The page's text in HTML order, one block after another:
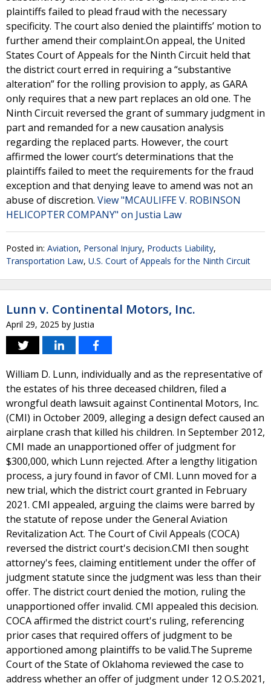
plaintiffs failed to plead fraud with the necessary
specificity. The court also denied the plaintiffs’ motion to
further amend their complaint.On appeal, the United
States Court of Appeals for the Ninth Circuit held that
the district court erred in requiring a “substantive
alteration” for the rolling provision to apply, as GARA
only requires that a new part replaces an old one. The
Ninth Circuit reversed the grant of summary judgment in
part and remanded for a new causation analysis
regarding the replaced parts. However, the court
affirmed the lower court’s determinations that the
plaintiffs failed to meet the requirements for the fraud
exception and that denying leave to amend was not an
abuse of discretion. View "MCAULIFFE V. ROBINSON
HELICOPTER COMPANY" on Justia Law
Posted in: Aviation, Personal Injury, Products Liability,
Transportation Law, U.S. Court of Appeals for the Ninth Circuit
Lunn v. Continental Motors, Inc.
April 29, 2025 by Justia
William D. Lunn, individually and as the representative of
the estates of his three deceased children, filed a
wrongful death lawsuit against Continental Motors, Inc.
(CMI) in October 2009, alleging a design defect caused an
airplane crash that killed his children. In September 2012,
CMI made an unapportioned offer of judgment for
$300,000, which Lunn rejected. After a lengthy litigation
process, a jury found in favor of CMI. Lunn moved for a
new trial, which the district court granted in February
2021. CMI appealed, arguing the claims were barred by
the statute of repose under the General Aviation
Revitalization Act. The Court of Civil Appeals (COCA)
reversed the district court's decision.CMI then sought
attorney's fees, claiming entitlement under the offer of
judgment statute since the judgment was less than their
offer. The district court denied the motion, ruling the
unapportioned offer invalid. CMI appealed this decision.
COCA affirmed the district court's ruling, referencing
prior cases that required offers of judgment to be
apportioned among plaintiffs to be valid.The Supreme
Court of the State of Oklahoma reviewed the case to
address whether an offer of judgment under 12 O.S.2021,